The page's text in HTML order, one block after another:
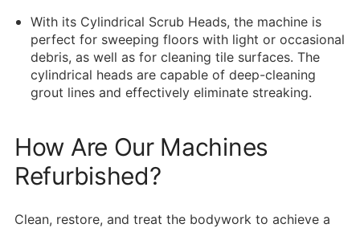
With its Cylindrical Scrub Heads, the machine is
perfect for sweeping floors with light or occasional
debris, as well as for cleaning tile surfaces. The
cylindrical heads are capable of deep-cleaning
grout lines and effectively eliminate streaking.
How Are Our Machines
Refurbished?
Clean, restore, and treat the bodywork to achieve a